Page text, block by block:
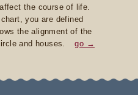
the course of life.
you are defined
the alignment of the
and houses.
go →